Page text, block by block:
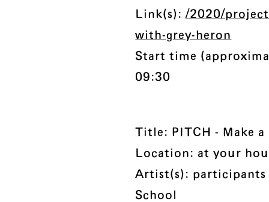
Link(s):/2020/
with-grey-heron
Start time
09:30
Title: PITCH - Make a
Location: at your
Artist(s):
School